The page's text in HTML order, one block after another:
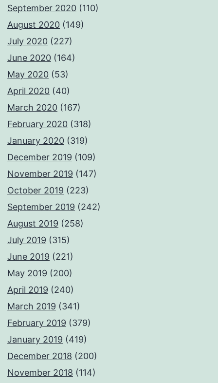
September 2020 (110)
August 2020 (149)
July 2020 (227)
June 2020 (164)
May 2020 (53)
April 2020 (40)
March 2020 (167)
February 2020 (318)
January 2020 (319)
December 2019 (109)
November 2019 (147)
October 2019 (223)
September 2019 (242)
August 2019 (258)
July 2019 (315)
June 2019 (221)
May 2019 (200)
April 2019 (240)
March 2019 (341)
February 2019 (379)
January 2019 (419)
December 2018 (200)
November 2018 (114)